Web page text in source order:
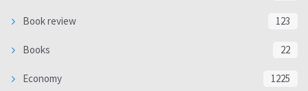
Book review 123
Books 22
Economy 1225